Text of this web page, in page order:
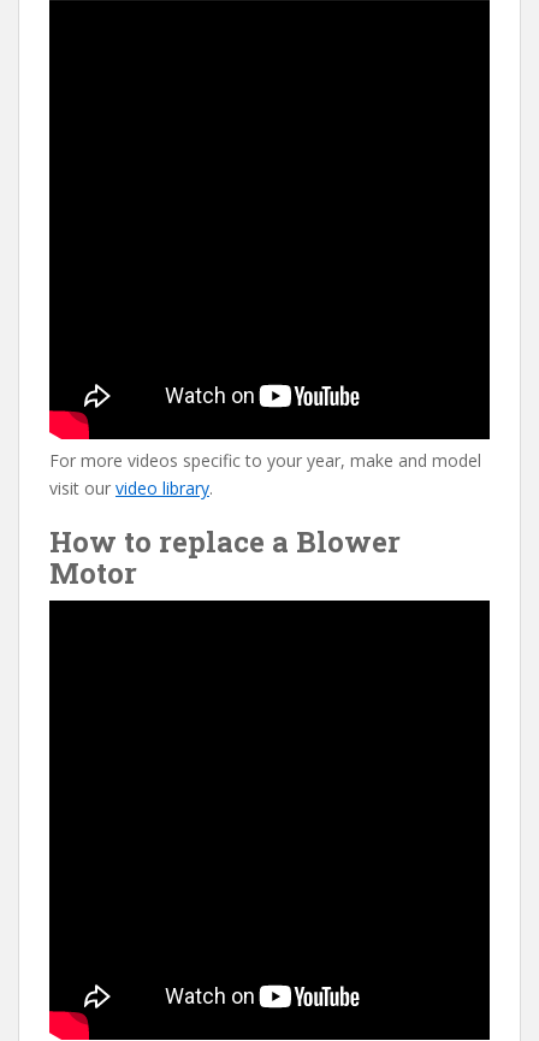
For more videos specific to your year, make and model
visit our video library.
How to replace a Blower
Motor